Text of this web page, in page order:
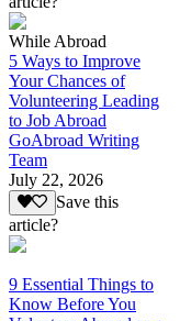
While Abroad
5 Ways to Improve
Your Chances of
Volunteering Leading
to Job Abroad
GoAbroad Writing
Team
July 22, 2026
Save this
article?
9 Essential Things to
Know Before You